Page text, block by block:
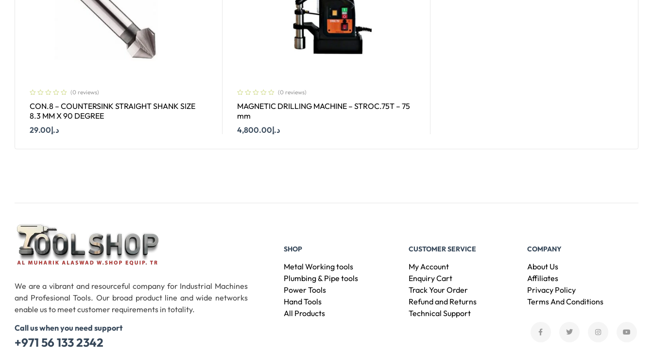
(0 reviews)
CON.8 – COUNTERSINK STRAIGHT SHANK SIZE
8.3 MM X 90 DEGREE
د.إ29.00
(0 reviews)
MAGNETIC DRILLING MACHINE – STROC.75T – 75
mm
د.إ4,800.00
We are a vibrant and resourceful company for Industrial Machines
and Profesional Tools. Our broad product line and wide networks
enable us to meet customer requirements in totality.
Call us when you need support
+971 56 133 2342
SHOP
Metal Working tools
Plumbing & Pipe tools
Power Tools
Hand Tools
All Products
CUSTOMER SERVICE
My Account
Enquiry Cart
Track Your Order
Refund and Returns
Technical Support
COMPANY
About Us
Affiliates
Privacy Policy
Terms And Conditions